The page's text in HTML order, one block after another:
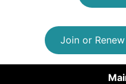
Join or